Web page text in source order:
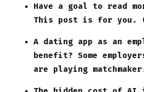
Have a goal to read
This post is for you.
A dating app as an
benefit? Some
are playing